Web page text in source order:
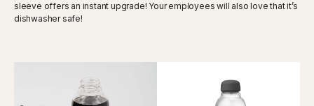
sleeve offers an instant upgrade! Your employees will also love that it’s
dishwasher safe!